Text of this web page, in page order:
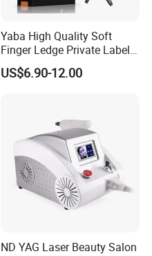
Yaba High Quality Soft
Finger Ledge Private Label
Disposable Tattoo Needle
Cartridge
US$6.90-12.00
ND YAG Laser Beauty Salon